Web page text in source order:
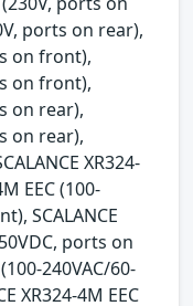
ports on rear),
on front),
on front),
on rear),
on rear),
XR324-
EEC (100-
SCALANCE
ports on
240VAC/60-
XR324-4M EEC